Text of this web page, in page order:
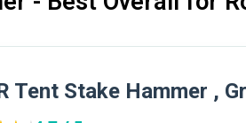
Tent Stake Hammer ,